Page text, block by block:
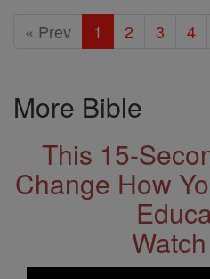
« Prev 1 2 3 4
More Bible
This 15-
Change How